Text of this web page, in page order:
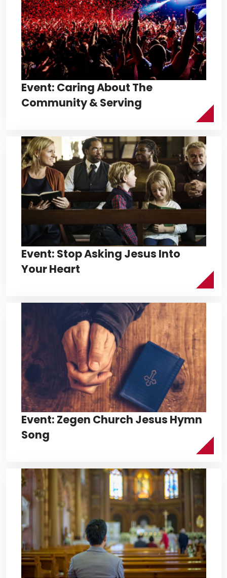
Event: Caring About The
Community & Serving
Event: Stop Asking Jesus Into
Your Heart
Event: Zegen Church Jesus Hymn
Song